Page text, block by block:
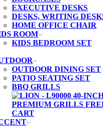
EXECUTIVE DESKS
DESKS, WRITING
HOME OFFICE CHAIR
ROOM
KIDS BEDROOM SET
OUTDOOR DINING SET
PATIO SEATING SET
BBQ GRILLS